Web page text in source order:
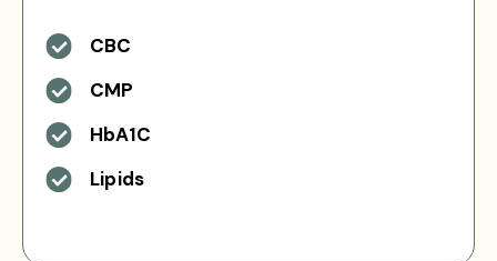
CBC
CMP
HbA1C
Lipids